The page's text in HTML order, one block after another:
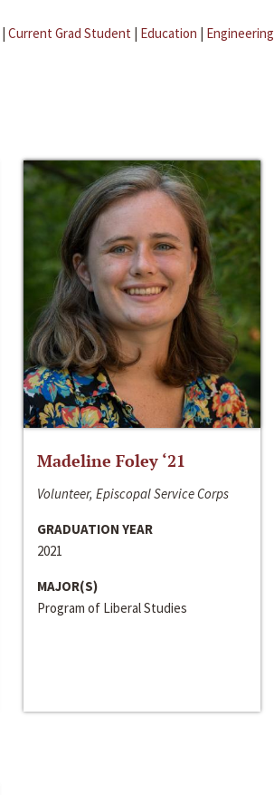
| Current Grad Student | Education | Engineering
Madeline Foley ‘21
Volunteer, Episcopal Service Corps
GRADUATION YEAR
2021
MAJOR(S)
Program of Liberal Studies